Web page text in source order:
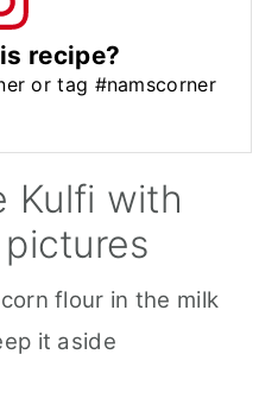
recipe?
or tag #namscorner
Kulfi with
flour in the milk
it aside